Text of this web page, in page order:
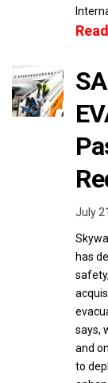
July
has
says,
and
to